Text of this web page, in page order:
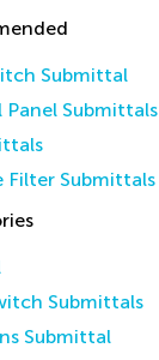
Submittal
Submittals
Filter Submittals
Submittals
Submittal